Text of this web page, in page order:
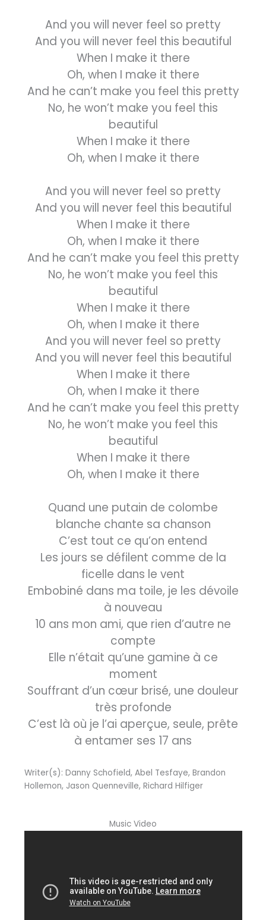
And you will never feel so pretty
And you will never feel this beautiful
When I make it there
Oh, when I make it there
And he can’t make you feel this pretty
No, he won’t make you feel this
beautiful
When I make it there
Oh, when I make it there
And you will never feel so pretty
And you will never feel this beautiful
When I make it there
Oh, when I make it there
And he can’t make you feel this pretty
No, he won’t make you feel this
beautiful
When I make it there
Oh, when I make it there
And you will never feel so pretty
And you will never feel this beautiful
When I make it there
Oh, when I make it there
And he can’t make you feel this pretty
No, he won’t make you feel this
beautiful
When I make it there
Oh, when I make it there
Quand une putain de colombe
blanche chante sa chanson
C’est tout ce qu’on entend
Les jours se défilent comme de la
ficelle dans le vent
Embobiné dans ma toile, je les dévoile
à nouveau
10 ans mon ami, que rien d’autre ne
compte
Elle n’était qu’une gamine à ce
moment
Souffrant d’un cœur brisé, une douleur
très profonde
C’est là où je l’ai aperçue, seule, prête
à entamer ses 17 ans
Writer(s): Danny Schofield, Abel Tesfaye, Brandon
Hollemon, Jason Quenneville, Richard Hilfiger
Music Video